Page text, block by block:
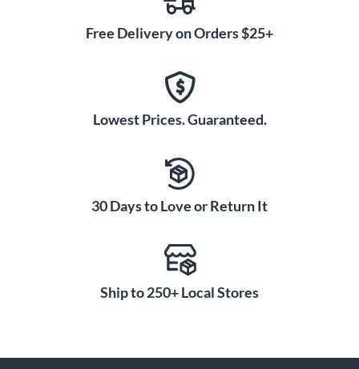
Free Delivery on Orders $25+
Lowest Prices. Guaranteed.
30 Days to Love or Return It
Ship to 250+ Local Stores